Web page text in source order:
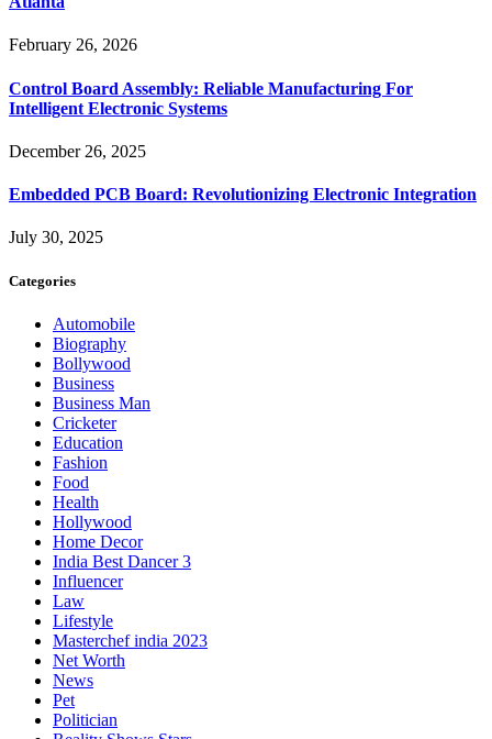
February 26, 2026
Control Board Assembly: Reliable Manufacturing For
Intelligent Electronic Systems
December 26, 2025
Embedded PCB Board: Revolutionizing Electronic Integration
July 30, 2025
Categories
Automobile
Biography
Bollywood
Business
Business Man
Cricketer
Education
Fashion
Food
Health
Hollywood
Home Decor
India Best Dancer 3
Influencer
Law
Lifestyle
Masterchef india 2023
Net Worth
News
Pet
Politician